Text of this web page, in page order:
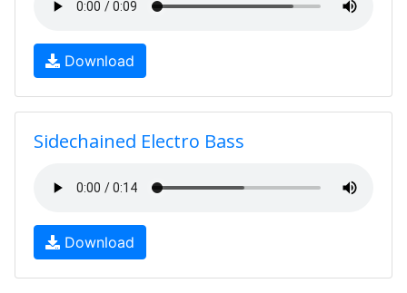
Download
Sidechained Electro Bass
Download